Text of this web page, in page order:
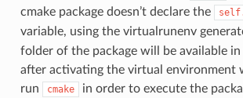
cmake package doesn’t declare the
variable, using the virtualrunenv
folder of the package will be available in
after activating the virtual environment
run
cmake in order to execute the